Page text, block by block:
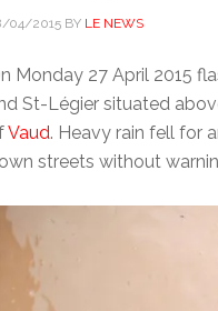
04/2015 BY LE NEWS
Monday 27 April 2015
St-Légier situated
Vaud. Heavy rain fell for
streets without